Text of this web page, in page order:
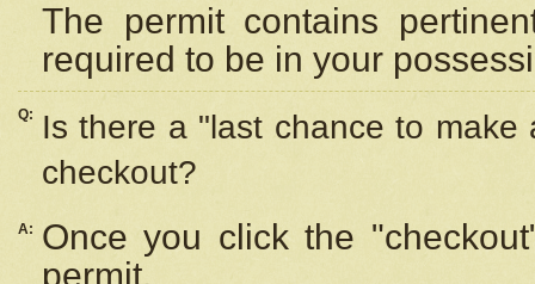
The permit contains
required to be in your
Q:
Is there a "last chance to
checkout?
A:
Once you click the
permit.